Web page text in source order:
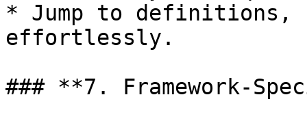
* Jump to definitions,
effortlessly.
### **7. Framework-